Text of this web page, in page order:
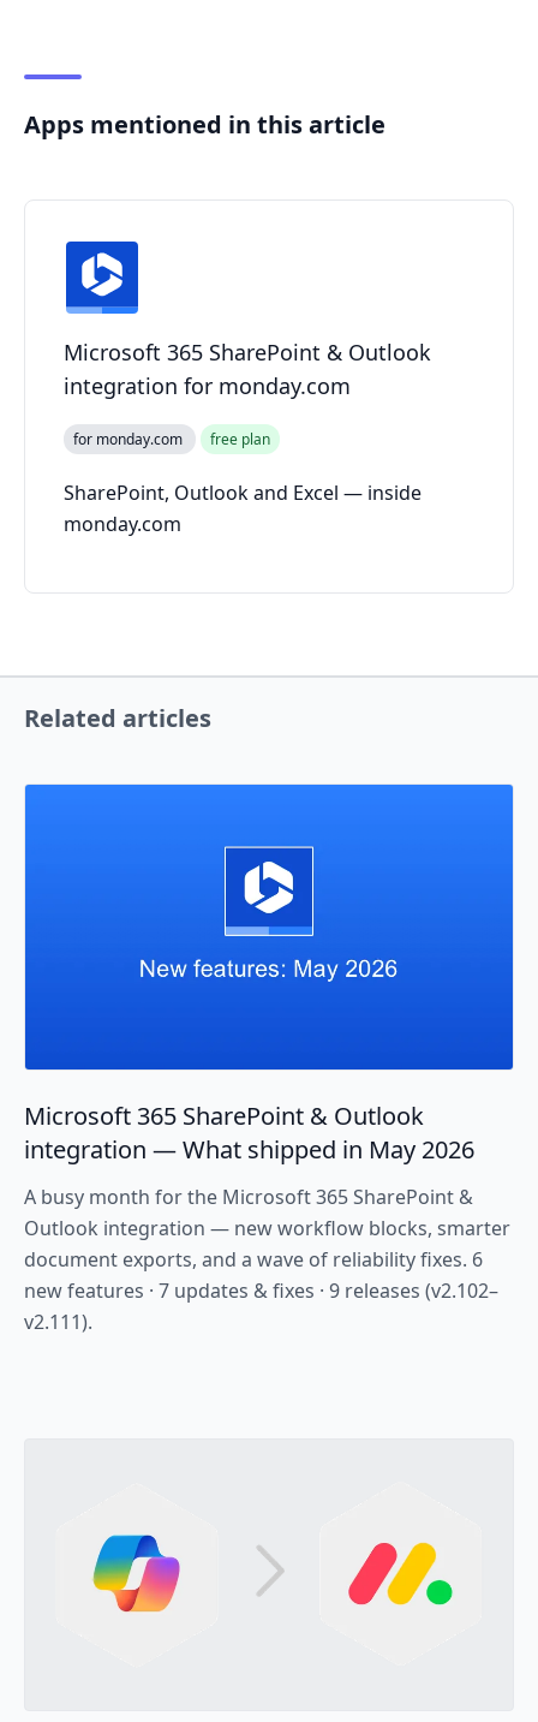
Apps mentioned in this article
Microsoft 365 SharePoint & Outlook
integration for monday.com
for monday.com free plan
SharePoint, Outlook and Excel — inside
monday.com
Related articles
Microsoft 365 SharePoint & Outlook
integration — What shipped in May 2026
A busy month for the Microsoft 365 SharePoint &
Outlook integration — new workflow blocks, smarter
document exports, and a wave of reliability fixes. 6
new features · 7 updates & fixes · 9 releases (v2.102–
v2.111).